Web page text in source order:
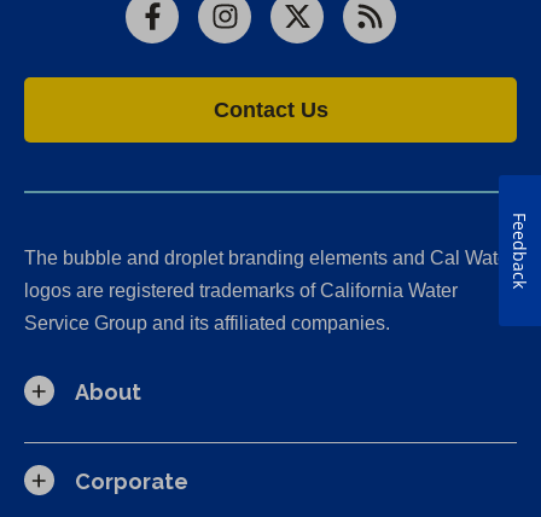
FacebookInstagram
X RSS
Contact Us
The bubble and droplet branding elements and Cal Water
logos are registered trademarks of California Water
Service Group and its affiliated companies.
About
Corporate
Feedback